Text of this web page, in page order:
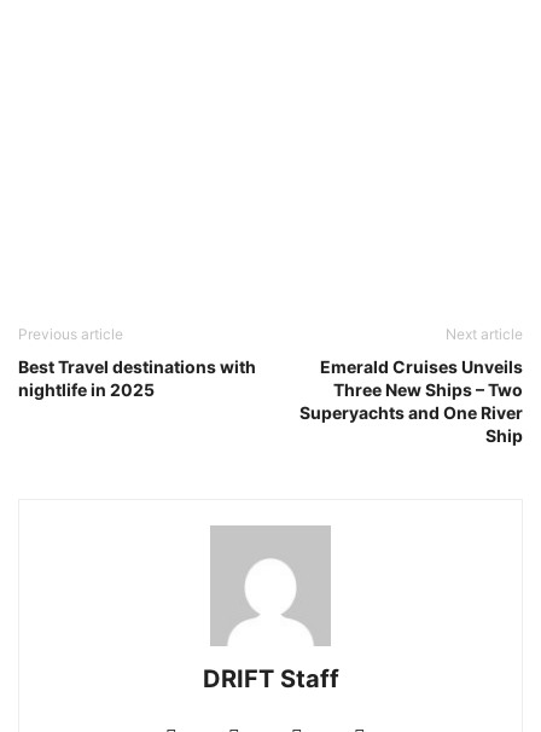
Previous article
Best Travel destinations with
nightlife in 2025
Next article
Emerald Cruises Unveils
Three New Ships – Two
Superyachts and One River
Ship
DRIFT Staff